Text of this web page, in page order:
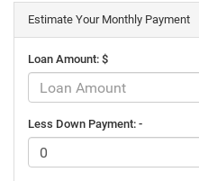
Estimate Your Monthly Payment
Loan Amount: $
Less Down Payment: -